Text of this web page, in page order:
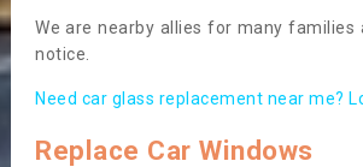
We are nearby allies for many
notice.
Need car glass replacement near me?
Replace Car Windows